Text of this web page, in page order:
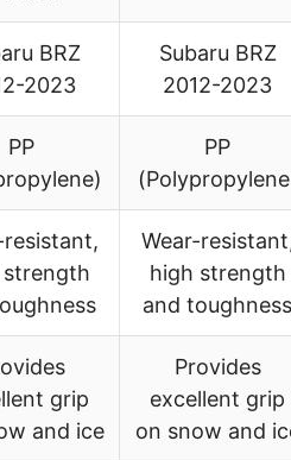
BRZ
2023
Subaru BRZ
2012-2023
PP
PP
resistant,
strength
Wear-
high strength
and toughness
grip
and ice
Provides
excellent grip
on snow and